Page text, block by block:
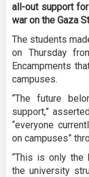
all-out support
war on the Gaza
The students
on Thursday
Encampments
campuses.
“The future
support,”
“everyone
on campuses”
“This is only the
the university